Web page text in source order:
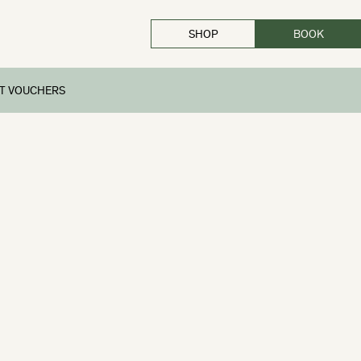
VOUCHERS
SHOP BOOK
CLOSE